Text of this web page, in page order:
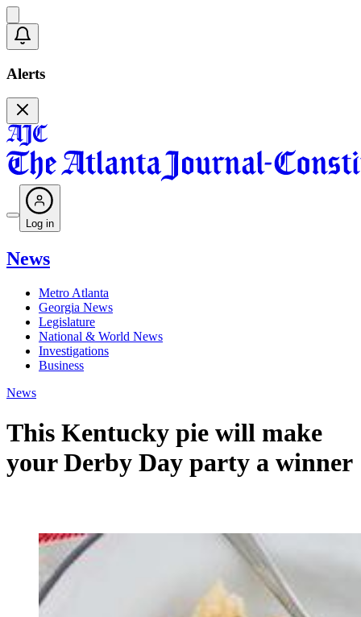
Alerts
Log in
News
Metro Atlanta
Georgia News
Legislature
National & World News
Investigations
Business
News
This Kentucky pie will make
your Derby Day party a winner